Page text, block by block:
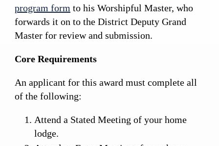
program form to his Worshipful Master, who
forwards it on to the District Deputy Grand
Master for review and submission.
Core Requirements
An applicant for this award must complete all
of the following:
Attend a Stated Meeting of your home
lodge.